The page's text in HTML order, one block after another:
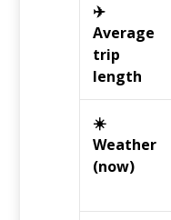
✈️
Average
trip
length
☀️
Weather
(now)